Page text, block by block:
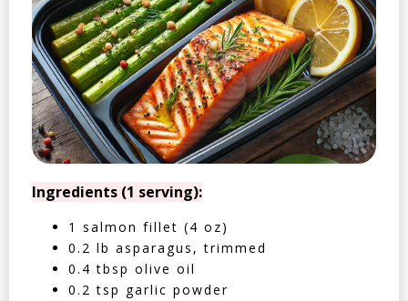
Ingredients (1 serving):
1 salmon fillet (4 oz)
0.2 lb asparagus, trimmed
0.4 tbsp olive oil
0.2 tsp garlic powder